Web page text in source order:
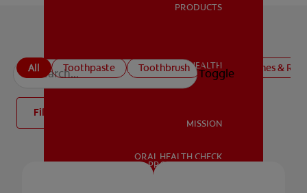
ORAL HEALTH
MISSION
PRODUCTS
ORAL HEALTH
MISSION
ORAL HEALTH CHECK
PRODUCT MATCH
Toggle
All Toothpaste Toothbrush Mouthwashes &
Filter